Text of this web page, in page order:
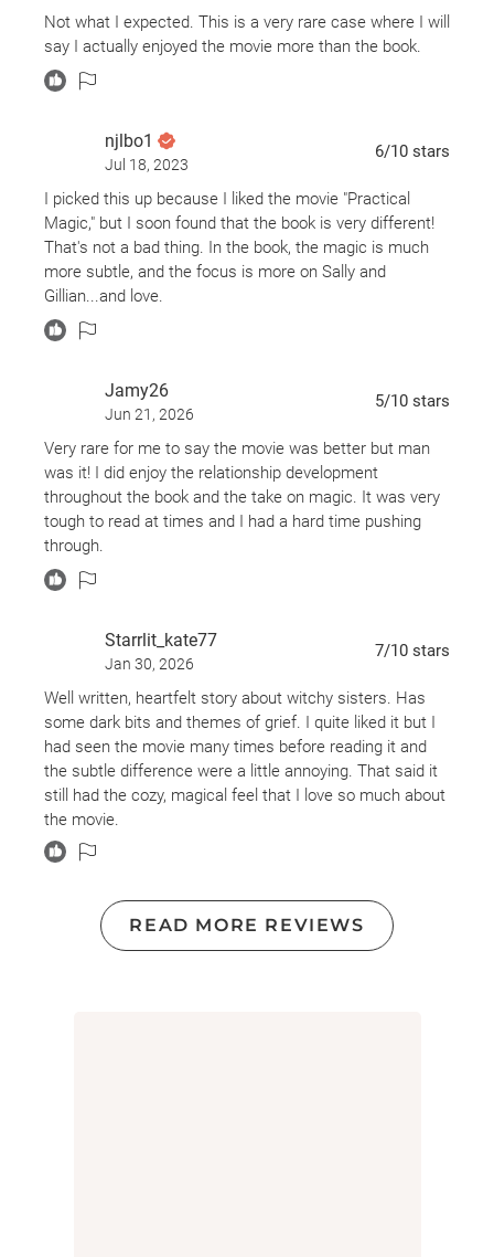
Not what I expected. This is a very rare case where I will
say I actually enjoyed the movie more than the book.
njlbo1
Jul 18, 2023
6/10 stars
I picked this up because I liked the movie "Practical
Magic," but I soon found that the book is very different!
That's not a bad thing. In the book, the magic is much
more subtle, and the focus is more on Sally and
Gillian...and love.
Jamy26
Jun 21, 2026
5/10 stars
Very rare for me to say the movie was better but man
was it! I did enjoy the relationship development
throughout the book and the take on magic. It was very
tough to read at times and I had a hard time pushing
through.
Starrlit_kate77
Jan 30, 2026
7/10 stars
Well written, heartfelt story about witchy sisters. Has
some dark bits and themes of grief. I quite liked it but I
had seen the movie many times before reading it and
the subtle difference were a little annoying. That said it
still had the cozy, magical feel that I love so much about
the movie.
READ MORE REVIEWS